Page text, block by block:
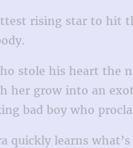
rising star to hit
stole his heart
her grow into an
bad boy who
learns